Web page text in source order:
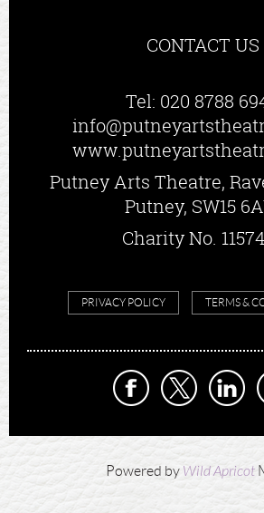
CONTACT US
Tel: 020 8788
Putney Arts Theatre,
Putney, SW15
Charity No.
PRIVACY POLICY TERMS &
Powered by Wild Apricot